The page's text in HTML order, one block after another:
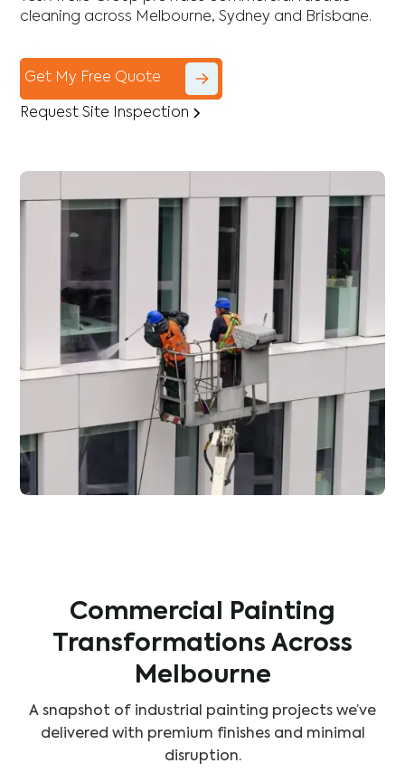
cleaning across Melbourne, Sydney and Brisbane.
Get My Free Quote
Request Site Inspection
Commercial Painting
Transformations Across
Melbourne
A snapshot of industrial painting projects we’ve
delivered with premium finishes and minimal
disruption.